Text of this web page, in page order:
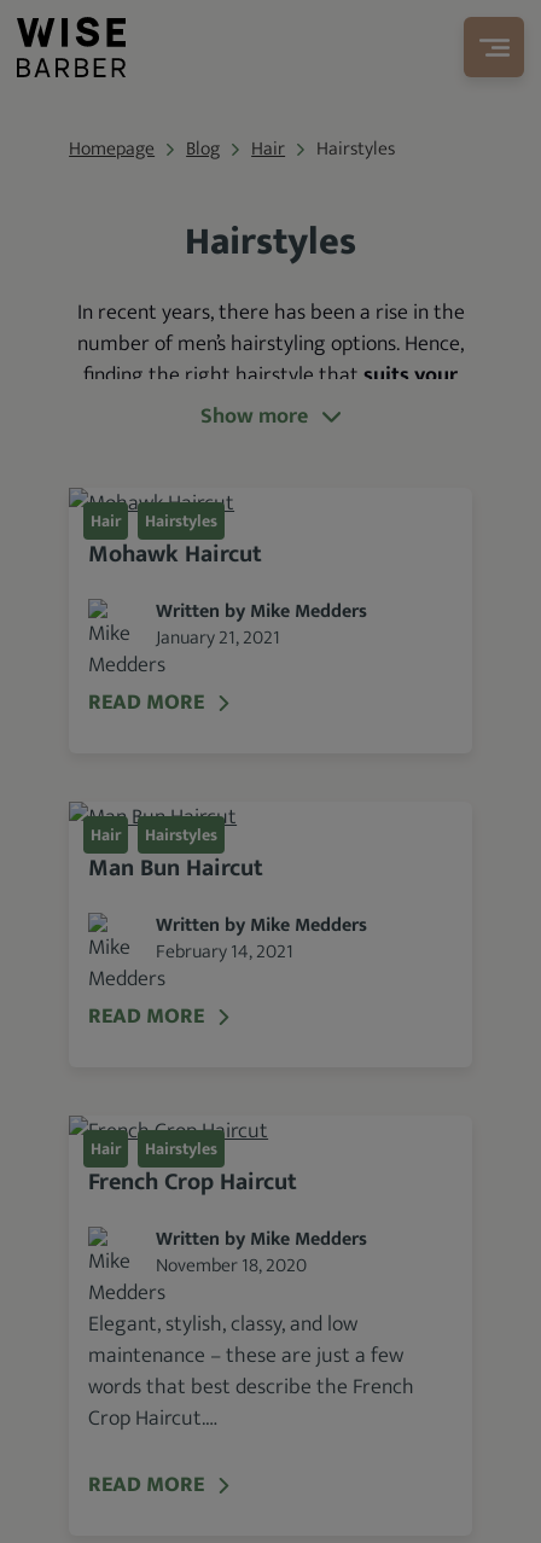
Homepage Blog Hair Hairstyles
Hairstyles
In recent years, there has been a rise in the
numberof men’s hairstyling options. Hence,
finding the right hairstyle thatsuits your
features and complements your sense of
In light of this, we’ve
listsof the best haircut options for men of
Show more
Hair Hairstyles
Mohawk Haircut
Written by Mike Medders
January 21, 2021
READ MORE
Hair Hairstyles
Man Bun Haircut
Written by Mike Medders
February 14, 2021
READ MORE
Hair Hairstyles
French Crop Haircut
Written by Mike Medders
November 18, 2020
Elegant, stylish, classy, and low
maintenance – these are just a few
words that best describe the French
Crop Haircut.…
READ MORE